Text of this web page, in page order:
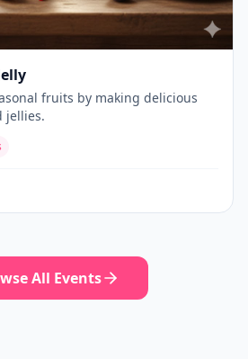
fruits by making delicious
jellies.
All Events